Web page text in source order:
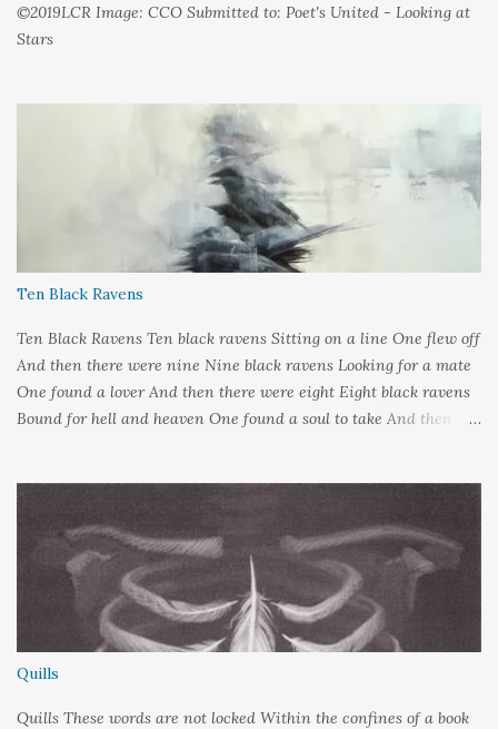
©2019LCR Image: CCO Submitted to: Poet's United - Looking at
Stars
Ten Black Ravens
Ten Black Ravens Ten black ravens Sitting on a line One flew off
And then there were nine Nine black ravens Looking for a mate
One found a lover And then there were eight Eight black ravens
Bound for hell and heaven One found a soul to take And then
ravens Barely left alive One got deathly ill And then there were
five Five black ravens Cried out nevermore One went a-knocking
And then there were four Four black ravens Perched on
hangman's tree One got tangled in the rope And then there were
three Three black ravens With nothing left to do One fed upon a
knight And then there were two Two black ravens Playing with
Odin's son One forgot to come home again And then there was
one One black raven Knowing night was done Went off to greet
the sunrise And...
Quills
Quills These words are not locked Within the confines of a book